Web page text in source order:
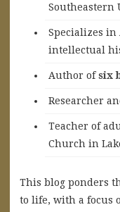
Southeastern
Specializes
intellectual
Author ofsix
Researcher
Teacher of
Church in
This blog ponders
to life, with a focus